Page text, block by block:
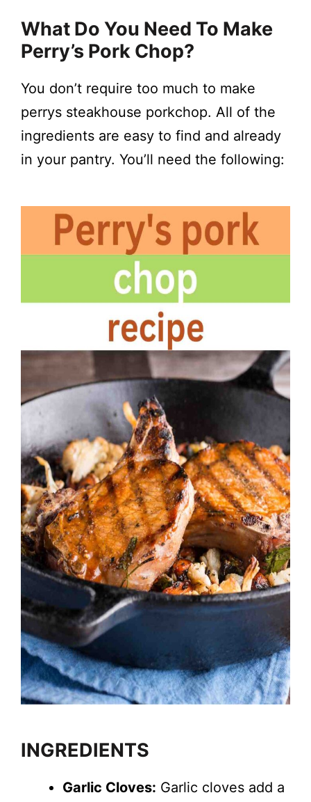
What Do You Need To Make
Perry’s Pork Chop?
You don’t require too much to make
perrys steakhouse porkchop. All of the
ingredients are easy to find and already
in your pantry. You’ll need the following:
INGREDIENTS
Garlic Cloves: Garlic cloves add a